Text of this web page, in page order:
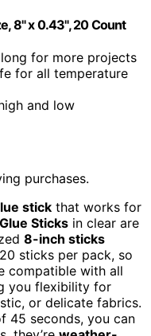
8" x 0.43", 20 Count
for more projects
for all temperature
and low
purchases.
stick that works for
Sticks in clear are
8-inch sticks
sticks per pack, so
compatible with all
you flexibility for
or delicate fabrics.
45 seconds, you can